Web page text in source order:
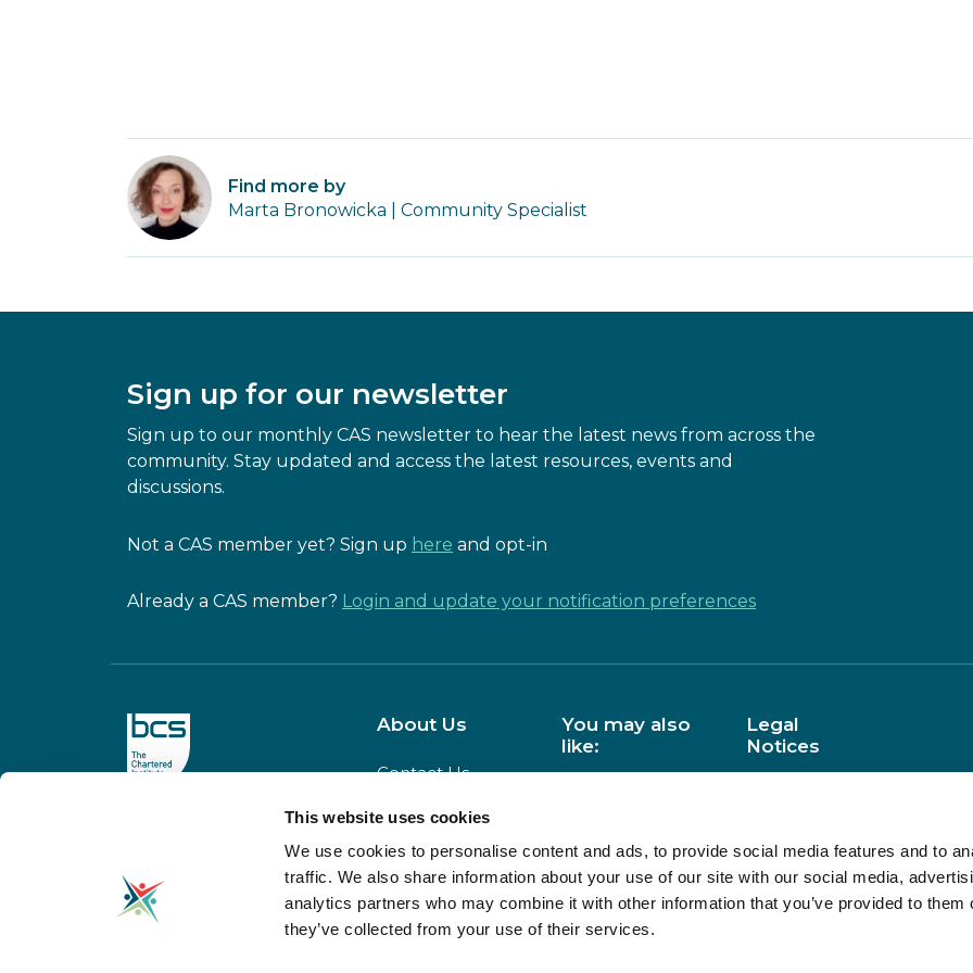
This website uses cookies
We use cookies to personalise content and ads, to provide social media features and to
traffic. We also share information about your use of our site with our social media,
analytics partners who may combine it with other information that you’ve provided to them
they’ve collected from your use of their services.
Find more by
Marta Bronowicka | Community Specialist
Sign up for our newsletter
Sign up to our monthly CAS newsletter to hear the latest news from across the
community. Stay updated and access the latest resources, events and
discussions.
Not a CAS member yet? Sign up here and opt-in
Already a CAS member? Login and update your notification preferences
About Us
Contact Us
Meet our
Board
Our Partners
Donate to CAS
You may also
like:
NCCE
Legal
Notices
Use of cookies
Accessibility